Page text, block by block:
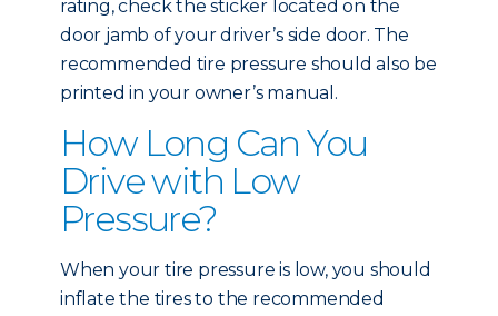
rating, check the sticker located on the
door jamb of your driver’s side door. The
recommended tire pressure should also be
printed in your owner’s manual.
How Long Can You
Drive with Low
Pressure?
When your tire pressure is low, you should
inflate the tires to the recommended